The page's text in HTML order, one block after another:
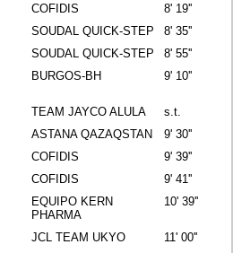
COFIDIS
8' 19''
SOUDAL QUICK-STEP
8' 35''
SOUDAL QUICK-STEP
8' 55''
BURGOS-BH 9' 10''
TEAM JAYCO ALULA
s.t.
ASTANA QAZAQSTAN
9' 30''
COFIDIS
9' 39''
COFIDIS
9' 41''
EQUIPO KERN
PHARMA
10' 39''
JCL TEAM UKYO
11' 00''